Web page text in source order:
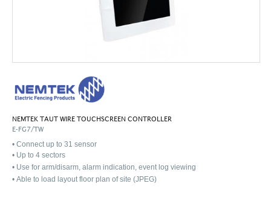
NEMTEK TAUT WIRE TOUCHSCREEN CONTROLLER
E-FG7/TW
• Connect up to 31 sensor
• Up to 4 sectors
• Use for arm/disarm, alarm indication, event log viewing
• Able to load layout floor plan of site (JPEG)